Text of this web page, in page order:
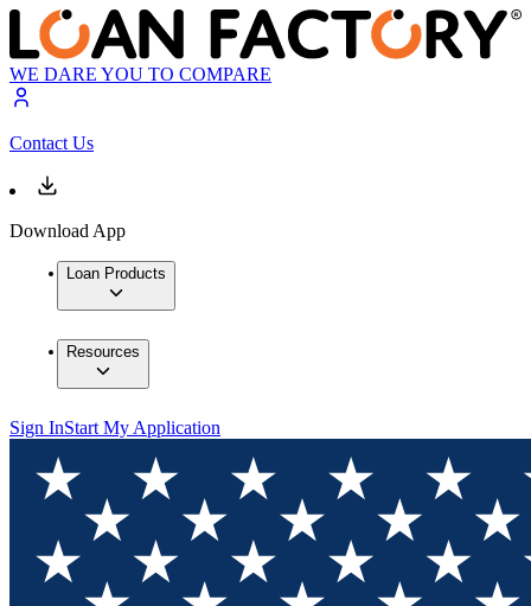
WE DARE YOU TO COMPARE
Contact Us
Download App
Loan Products
Resources
Sign InStart My Application